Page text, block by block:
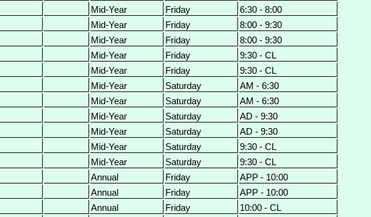
Mid-Year Friday
6:30 - 8:00
Mid-Year Friday
8:00 - 9:30
Mid-Year Friday
8:00 - 9:30
Mid-Year Friday
9:30 - CL
Mid-Year Friday
9:30 - CL
Mid-Year Saturday
AM - 6:30
Mid-Year Saturday
AM - 6:30
Mid-Year Saturday
AD - 9:30
Mid-Year Saturday
AD - 9:30
Mid-Year Saturday
9:30 - CL
Mid-Year Saturday
9:30 - CL
Annual Friday
APP - 10:00
Annual Friday
APP - 10:00
Annual Friday
10:00 - CL